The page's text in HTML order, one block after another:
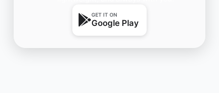
GET IT ON
Google Play